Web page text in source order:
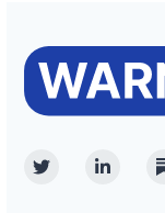
Twitter